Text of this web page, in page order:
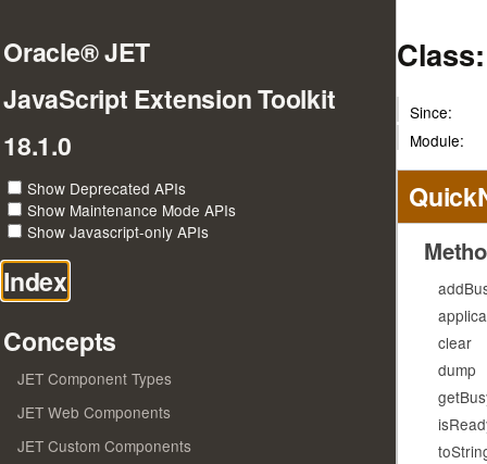
Oracle® JET
JavaScript Extension Toolkit
18.1.0
Show Deprecated APIs
Show Maintenance Mode APIs
Show Javascript-only APIs
Index
Concepts
JET Component Types
JET Web Components
JET Custom Components
Since:
Module:
clear
dump